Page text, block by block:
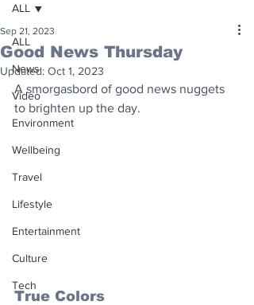
ALL
News
Video
Environment
Wellbeing
Travel
Lifestyle
Entertainment
Culture
Tech
ALL
Good News Thursday
Sep 21, 2023
Updated: Oct 1, 2023
A smorgasbord of good news nuggets
to brighten up the day.
True Colors